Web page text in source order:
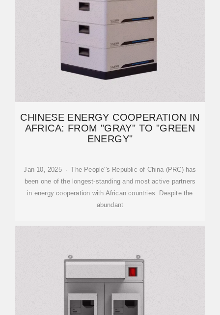
CHINESE ENERGY COOPERATION IN
AFRICA: FROM "GRAY" TO "GREEN
ENERGY"
Jan 10, 2025 · The People''s Republic of China (PRC) has
been one of the longest-standing and most active partners
in energy cooperation with African countries. Despite the
abundant